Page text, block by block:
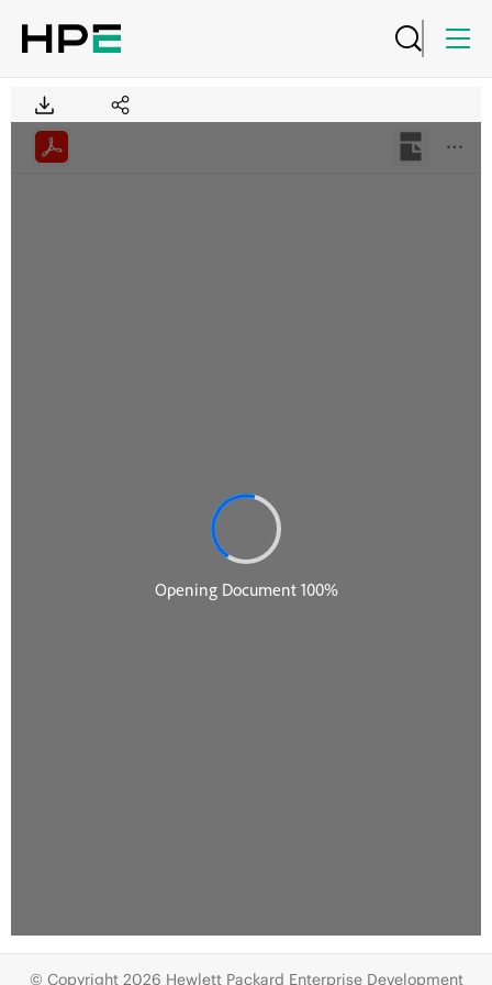
© Copyright 2026 Hewlett Packard Enterprise Development